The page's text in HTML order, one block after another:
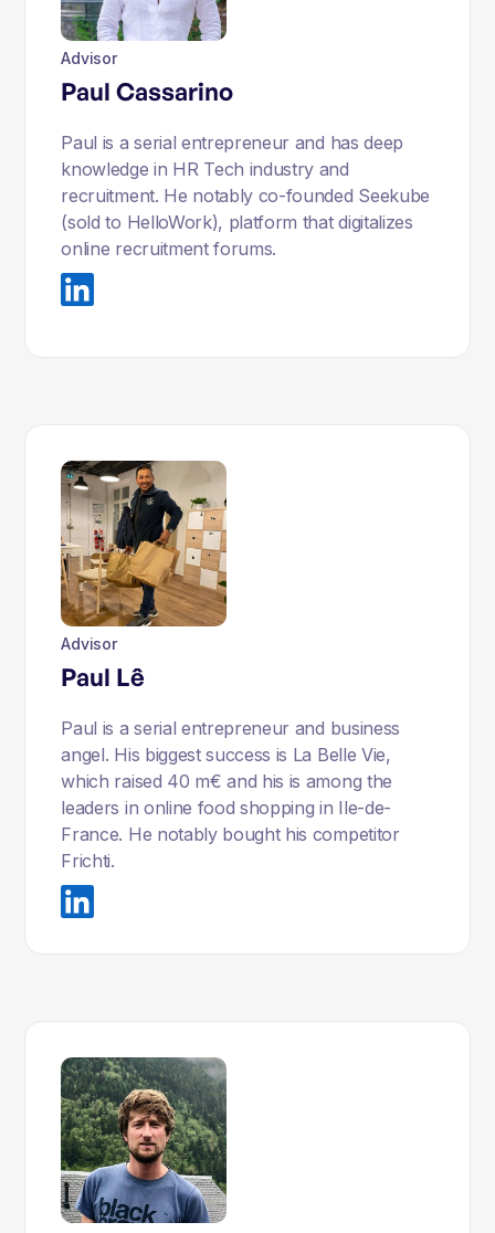
Advisor
Paul Cassarino
Paul is a serial entrepreneur and has deep
knowledge in HR Tech industry and
recruitment. He notably co-founded Seekube
(sold to HelloWork), platform that digitalizes
online recruitment forums.
Advisor
Paul Lê
Paul is a serial entrepreneur and business
angel. His biggest success is La Belle Vie,
which raised 40 m€ and his is among the
leaders in online food shopping in Ile-de-
France. He notably bought his competitor
Frichti.